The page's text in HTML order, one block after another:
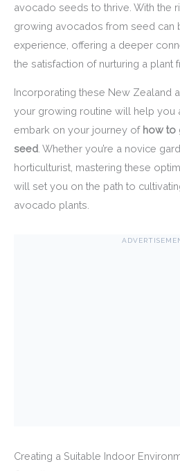
avocado seeds to thrive. With the
growing avocados from seed can
experience, offering a deeper
the satisfaction of nurturing a plant
Incorporating these New Zealand
your growing routine will help you
embark on your journey of how to
seed . Whether you’re a novice
horticulturist, mastering these
will set you on the path to
avocado plants.
Creating a Suitable Indoor